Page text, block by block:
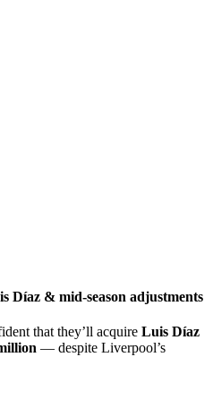
Díaz & mid‑season adjustments
that they’ll acquire Luis Díaz
— despite Liverpool’s